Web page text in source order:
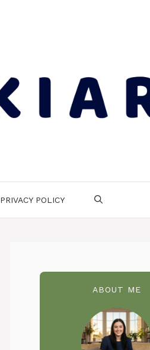
PRIVACY POLICY
ABOUT ME